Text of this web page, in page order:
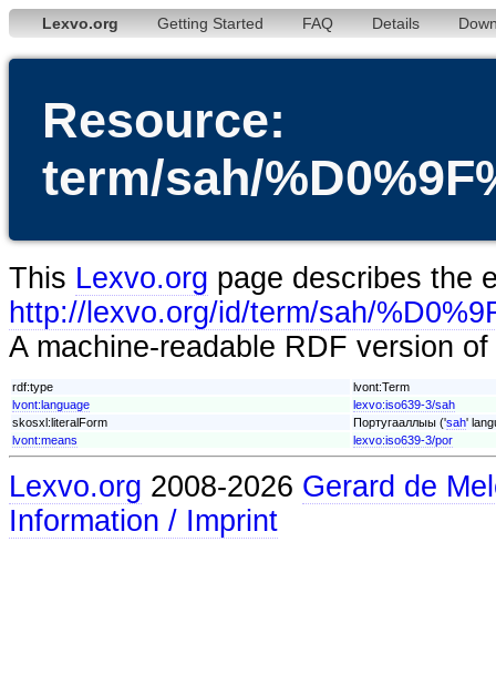
Lexvo.org Getting Started FAQ Details
Resource:
term/sah/
This Lexvo.org page describes the
http://lexvo.org/id/term/sah/
A machine-readable RDF version
rdf:type
lvont:Term
lvont:language
lexvo:iso639-3/sah
skosxl:literalForm
Португааллыы ('sah'
lvont:means
lexvo:iso639-3/por
Lexvo.org 2008-2026 Gerard de
Information / Imprint